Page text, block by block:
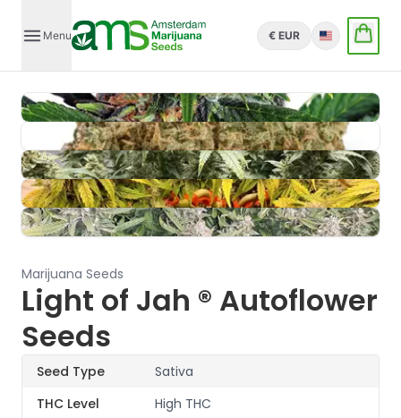
Menu € EUR English
Marijuana Seeds
Light of Jah ® Autoflower
Seeds
Seed Type
Sativa
THC Level
High THC